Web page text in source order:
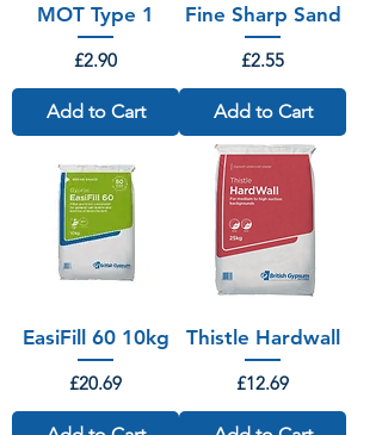
MOT Type 1
Price
£2.90
Add to Cart
Fine Sharp Sand
Price
£2.55
Add to Cart
EasiFill 60 10kg
Price
£20.69
Thistle Hardwall
Price
£12.69